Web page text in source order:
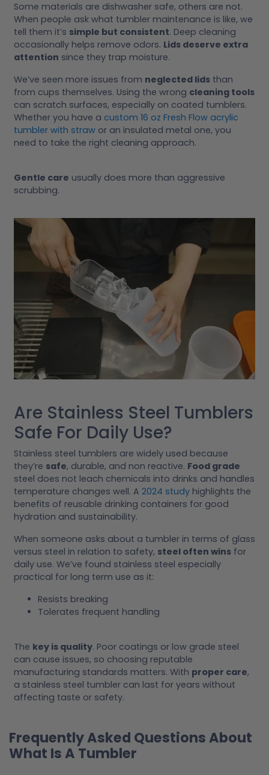
Some materials are dishwasher safe, others are not.
When people ask what tumbler maintenance is like, we
tell them it’s simple but consistent. Deep cleaning
occasionally helps remove odors. Lids deserve extra
attention since they trap moisture.
We’ve seen more issues from neglected lids than
from cups themselves. Using the wrong cleaning tools
can scratch surfaces, especially on coated tumblers.
Whether you have a custom 16 oz Fresh Flow acrylic
tumbler with straw or an insulated metal one, you
need to take the right cleaning approach.
Gentle care usually does more than aggressive
scrubbing.
Are Stainless Steel Tumblers
Safe For Daily Use?
Stainless steel tumblers are widely used because
they’re safe, durable, and non reactive. Food grade
steel does not leach chemicals into drinks and handles
temperature changes well. A 2024 study highlights the
benefits of reusable drinking containers for good
hydration and sustainability.
When someone asks about a tumbler in terms of glass
versus steel in relation to safety, steel often wins for
daily use. We’ve found stainless steel especially
practical for long term use as it:
Resists breaking
Tolerates frequent handling
The key is quality. Poor coatings or low grade steel
can cause issues, so choosing reputable
manufacturing standards matters. With proper care,
a stainless steel tumbler can last for years without
affecting taste or safety.
Frequently Asked Questions About
What Is A Tumbler